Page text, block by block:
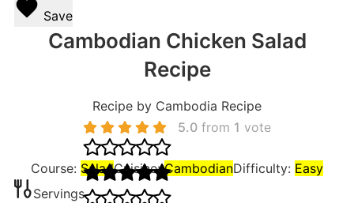
Save
Cambodian Chicken Salad
Recipe
Recipe by Cambodia Recipe
5.0 from 1 vote
Course: SaladCuisine:CambodianDifficulty: Easy
Servings